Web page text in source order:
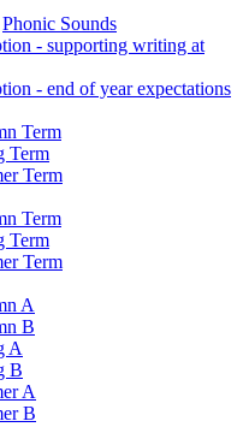
Phonic Sounds
- supporting writing at
- end of year expectations
Term
Term
Term
Term
Term
Term
A
B
A
B
A
B